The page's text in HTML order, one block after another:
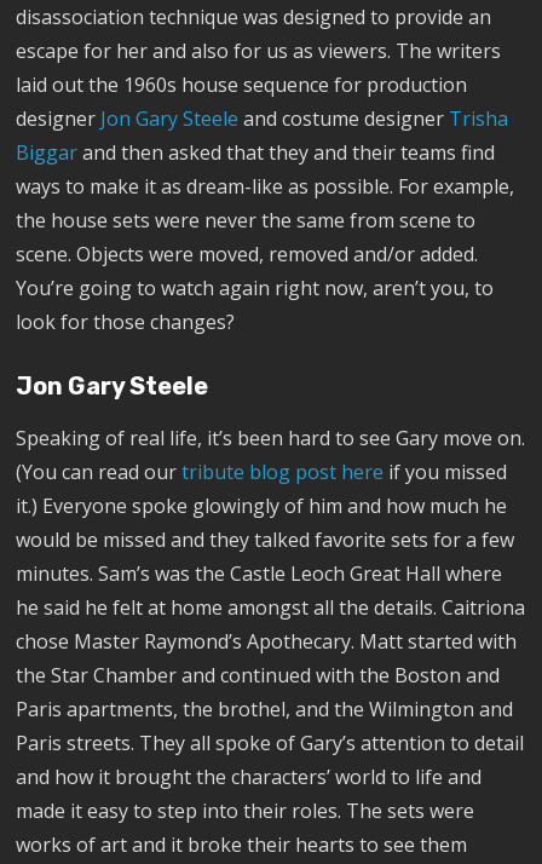
disassociation technique was designed to provide an
escape for her and also for us as viewers. The writers
laid out the 1960s house sequence for production
designer Jon Gary Steele and costume designer Trisha
Biggarand then asked that they and their teams find
ways to make it as dream-like as possible. For example,
the house sets were never the same from scene to
scene. Objects were moved, removed and/or added.
You’re going to watch again right now, aren’t you, to
look for those changes?
Jon Gary Steele
Speaking of real life, it’s been hard to see Gary move on.
(You can read ourtribute blog post here if you missed
it.) Everyone spoke glowingly of him and how much he
would be missed and they talked favorite sets for a few
minutes. Sam’s was the Castle Leoch Great Hall where
he said he felt at home amongst all the details. Caitriona
chose Master Raymond’s Apothecary. Matt started with
the Star Chamber and continued with the Boston and
Paris apartments, the brothel, and the Wilmington and
Paris streets. They all spoke of Gary’s attention to detail
and how it brought the characters’ world to life and
made it easy to step into their roles. The sets were
works of art and it broke their hearts to see them